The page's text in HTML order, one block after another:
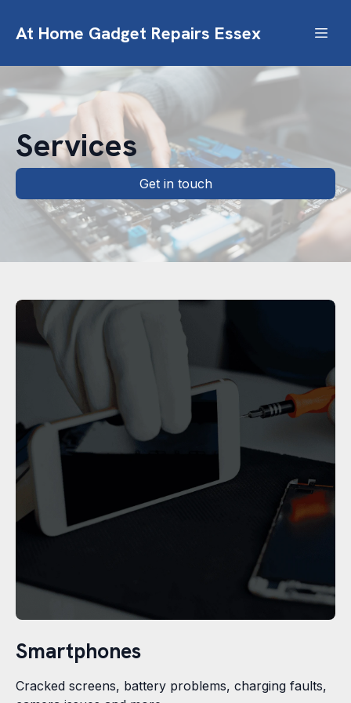
At Home Gadget Repairs Essex
Services
Get in touch
Smartphones
Cracked screens, battery problems, charging faults,